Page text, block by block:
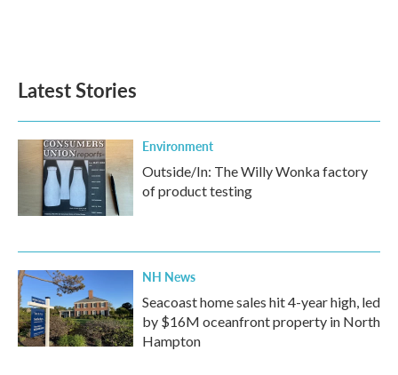
Latest Stories
Environment
Outside/In: The Willy Wonka factory
of product testing
NH News
Seacoast home sales hit 4-year high, led
by $16M oceanfront property in North
Hampton